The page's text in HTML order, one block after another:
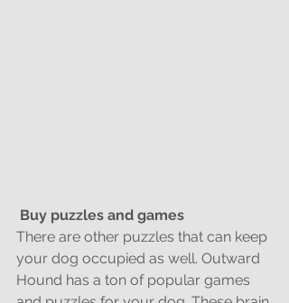
Buy puzzles and games
There are other puzzles that can keep
your dog occupied as well. Outward
Hound has a ton of popular games